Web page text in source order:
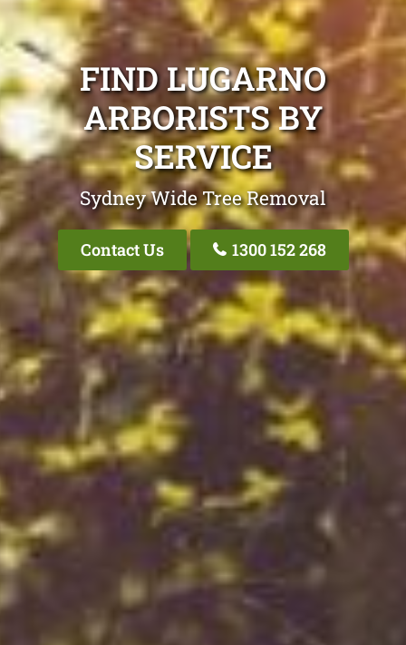
FIND LUGARNO
ARBORISTS BY
SERVICE
Sydney Wide Tree Removal
Contact Us 1300 152 268